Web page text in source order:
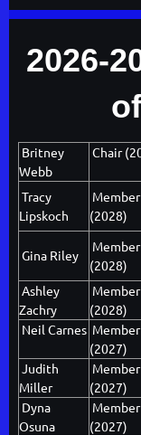
2026-
Britney
Webb
Chair
Tracy
Lipskoch
Member
(2028)
Gina Riley
Member
(2028)
Ashley
Zachry
Member
(2028)
Neil Carnes Member
(2027)
Judith
Miller
Member
(2027)
Dyna
Osuna
Member
(2027)